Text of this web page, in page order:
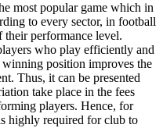
most popular game which in
to every sector, in football
their performance level.
who play efficiently and
position improves the
Thus, it can be presented
take place in the fees
players. Hence, for
highly required for club to